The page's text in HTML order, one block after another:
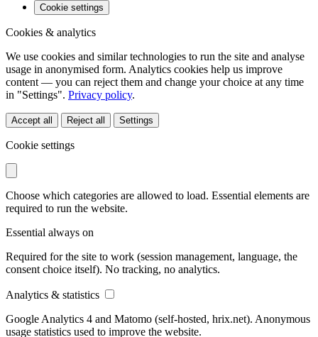
Cookie settings
Cookies & analytics
We use cookies and similar technologies to run the site and analyse
usage in anonymised form. Analytics cookies help us improve
content — you can reject them and change your choice at any time
in "Settings". Privacy policy.
Accept all Reject all Settings
Cookie settings
Choose which categories are allowed to load. Essential elements are
required to run the website.
Essential always on
Required for the site to work (session management, language, the
consent choice itself). No tracking, no analytics.
Analytics & statistics
Google Analytics 4 and Matomo (self-hosted, hrix.net). Anonymous
usage statistics used to improve the website.